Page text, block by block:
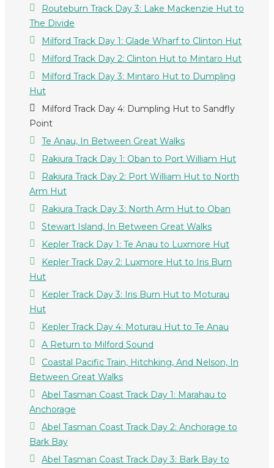
Routeburn Track Day 3: Lake Mackenzie Hut to
The Divide
Milford Track Day 1: Glade Wharf to Clinton Hut
Milford Track Day 2: Clinton Hut to Mintaro Hut
Milford Track Day 3: Mintaro Hut to Dumpling
Hut
Milford Track Day 4: Dumpling Hut to Sandfly
Point
Te Anau, In Between Great Walks
Rakiura Track Day 1: Oban to Port William Hut
Rakiura Track Day 2: Port William Hut to North
Arm Hut
Rakiura Track Day 3: North Arm Hut to Oban
Stewart Island, In Between Great Walks
Kepler Track Day 1: Te Anau to Luxmore Hut
Kepler Track Day 2: Luxmore Hut to Iris Burn
Hut
Kepler Track Day 3: Iris Burn Hut to Moturau
Hut
Kepler Track Day 4: Moturau Hut to Te Anau
A Return to Milford Sound
Coastal Pacific Train, Hitchking, And Nelson, In
Between Great Walks
Abel Tasman Coast Track Day 1: Marahau to
Anchorage
Abel Tasman Coast Track Day 2: Anchorage to
Bark Bay
Abel Tasman Coast Track Day 3: Bark Bay to